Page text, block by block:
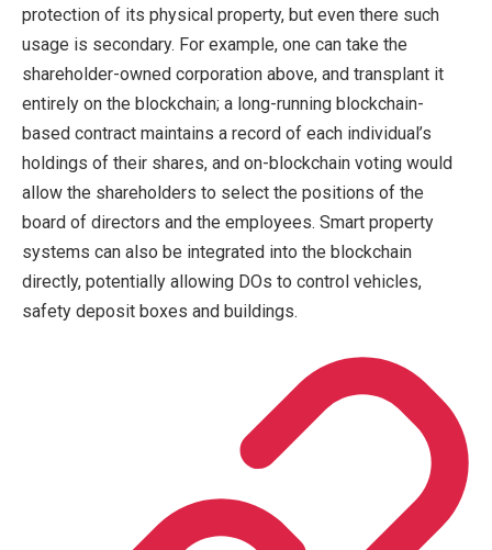
protection of its physical property, but even there such
usage is secondary. For example, one can take the
shareholder-owned corporation above, and transplant it
entirely on the blockchain; a long-running blockchain-
based contract maintains a record of each individual’s
holdings of their shares, and on-blockchain voting would
allow the shareholders to select the positions of the
board of directors and the employees. Smart property
systems can also be integrated into the blockchain
directly, potentially allowing DOs to control vehicles,
safety deposit boxes and buildings.